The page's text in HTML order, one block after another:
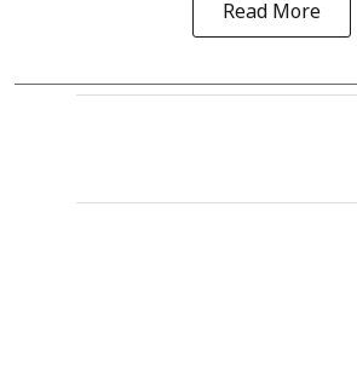
Read More